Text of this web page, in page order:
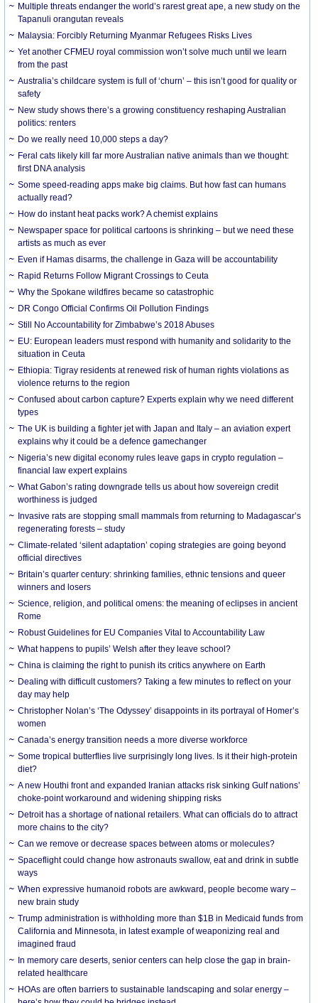
Multiple threats endanger the world’s rarest great ape, a new study on the
Tapanuli orangutan reveals
Malaysia: Forcibly Returning Myanmar Refugees Risks Lives
Yet another CFMEU royal commission won’t solve much until we learn
from the past
Australia’s childcare system is full of ‘churn’ – this isn’t good for quality or
safety
New study shows there’s a growing constituency reshaping Australian
politics: renters
Do we really need 10,000 steps a day?
Feral cats likely kill far more Australian native animals than we thought:
first DNA analysis
Some speed-reading apps make big claims. But how fast can humans
actually read?
How do instant heat packs work? A chemist explains
Newspaper space for political cartoons is shrinking – but we need these
artists as much as ever
Even if Hamas disarms, the challenge in Gaza will be accountability
Rapid Returns Follow Migrant Crossings to Ceuta
Why the Spokane wildfires became so catastrophic
DR Congo Official Confirms Oil Pollution Findings
Still No Accountability for Zimbabwe’s 2018 Abuses
EU: European leaders must respond with humanity and solidarity to the
situation in Ceuta
Ethiopia: Tigray residents at renewed risk of human rights violations as
violence returns to the region
Confused about carbon capture? Experts explain why we need different
types
The UK is building a fighter jet with Japan and Italy – an aviation expert
explains why it could be a defence gamechanger
Nigeria’s new digital economy rules leave gaps in crypto regulation –
financial law expert explains
What Gabon’s rating downgrade tells us about how sovereign credit
worthiness is judged
Invasive rats are stopping small mammals from returning to Madagascar’s
regenerating forests – study
Climate-related ‘silent adaptation’ coping strategies are going beyond
official directives
Britain’s quarter century: shrinking families, ethnic tensions and queer
winners and losers
Science, religion, and political omens: the meaning of eclipses in ancient
Rome
Robust Guidelines for EU Companies Vital to Accountability Law
What happens to pupils’ Welsh after they leave school?
China is claiming the right to punish its critics anywhere on Earth
Dealing with difficult customers? Taking a few minutes to reflect on your
day may help
Christopher Nolan’s ‘The Odyssey’ disappoints in its portrayal of Homer’s
women
Canada’s energy transition needs a more diverse workforce
Some tropical butterflies live surprisingly long lives. Is it their high-protein
diet?
A new Houthi front and expanded Iranian attacks risk sinking Gulf nations’
choke-point workaround and widening shipping risks
Detroit has a shortage of national retailers. What can officials do to attract
more chains to the city?
Can we remove or decrease spaces between atoms or molecules?
Spaceflight could change how astronauts swallow, eat and drink in subtle
ways
When expressive humanoid robots are awkward, people become wary –
new brain study
Trump administration is withholding more than $1B in Medicaid funds from
California and Minnesota, in latest example of weaponizing real and
imagined fraud
In memory care deserts, senior centers can help close the gap in brain-
related healthcare
HOAs are often barriers to sustainable landscaping and solar energy –